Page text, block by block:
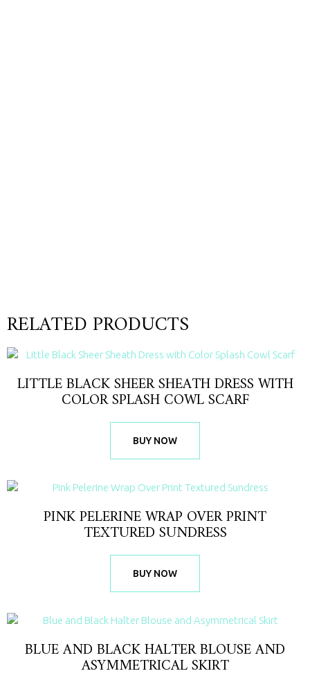
RELATED PRODUCTS
LITTLE BLACK SHEER SHEATH DRESS WITH
COLOR SPLASH COWL SCARF
BUY NOW
PINK PELERINE WRAP OVER PRINT
TEXTURED SUNDRESS
BUY NOW
BLUE AND BLACK HALTER BLOUSE AND
ASYMMETRICAL SKIRT